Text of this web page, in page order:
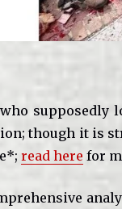
supposedly
though it is
read here for